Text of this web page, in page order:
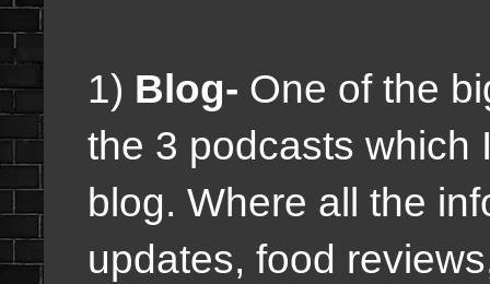
1) Blog- One of the
the 3 podcasts which
blog. Where all the
updates, food